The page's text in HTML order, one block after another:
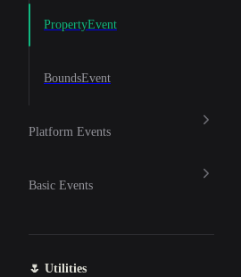
PropertyEvent
BoundsEvent
Platform Events
Basic Events
🌷 Utilities